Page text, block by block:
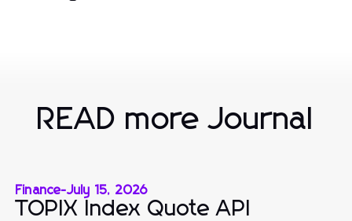
READ more Journal
Finance-July 15, 2026
TOPIX Index Quote API